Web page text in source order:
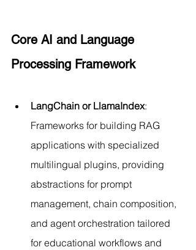
Core AI and Language
Processing Framework
LangChain or LlamaIndex:
Frameworks for building RAG
applications with specialized
multilingual plugins, providing
abstractions for prompt
management, chain composition,
and agent orchestration tailored
for educational workflows and